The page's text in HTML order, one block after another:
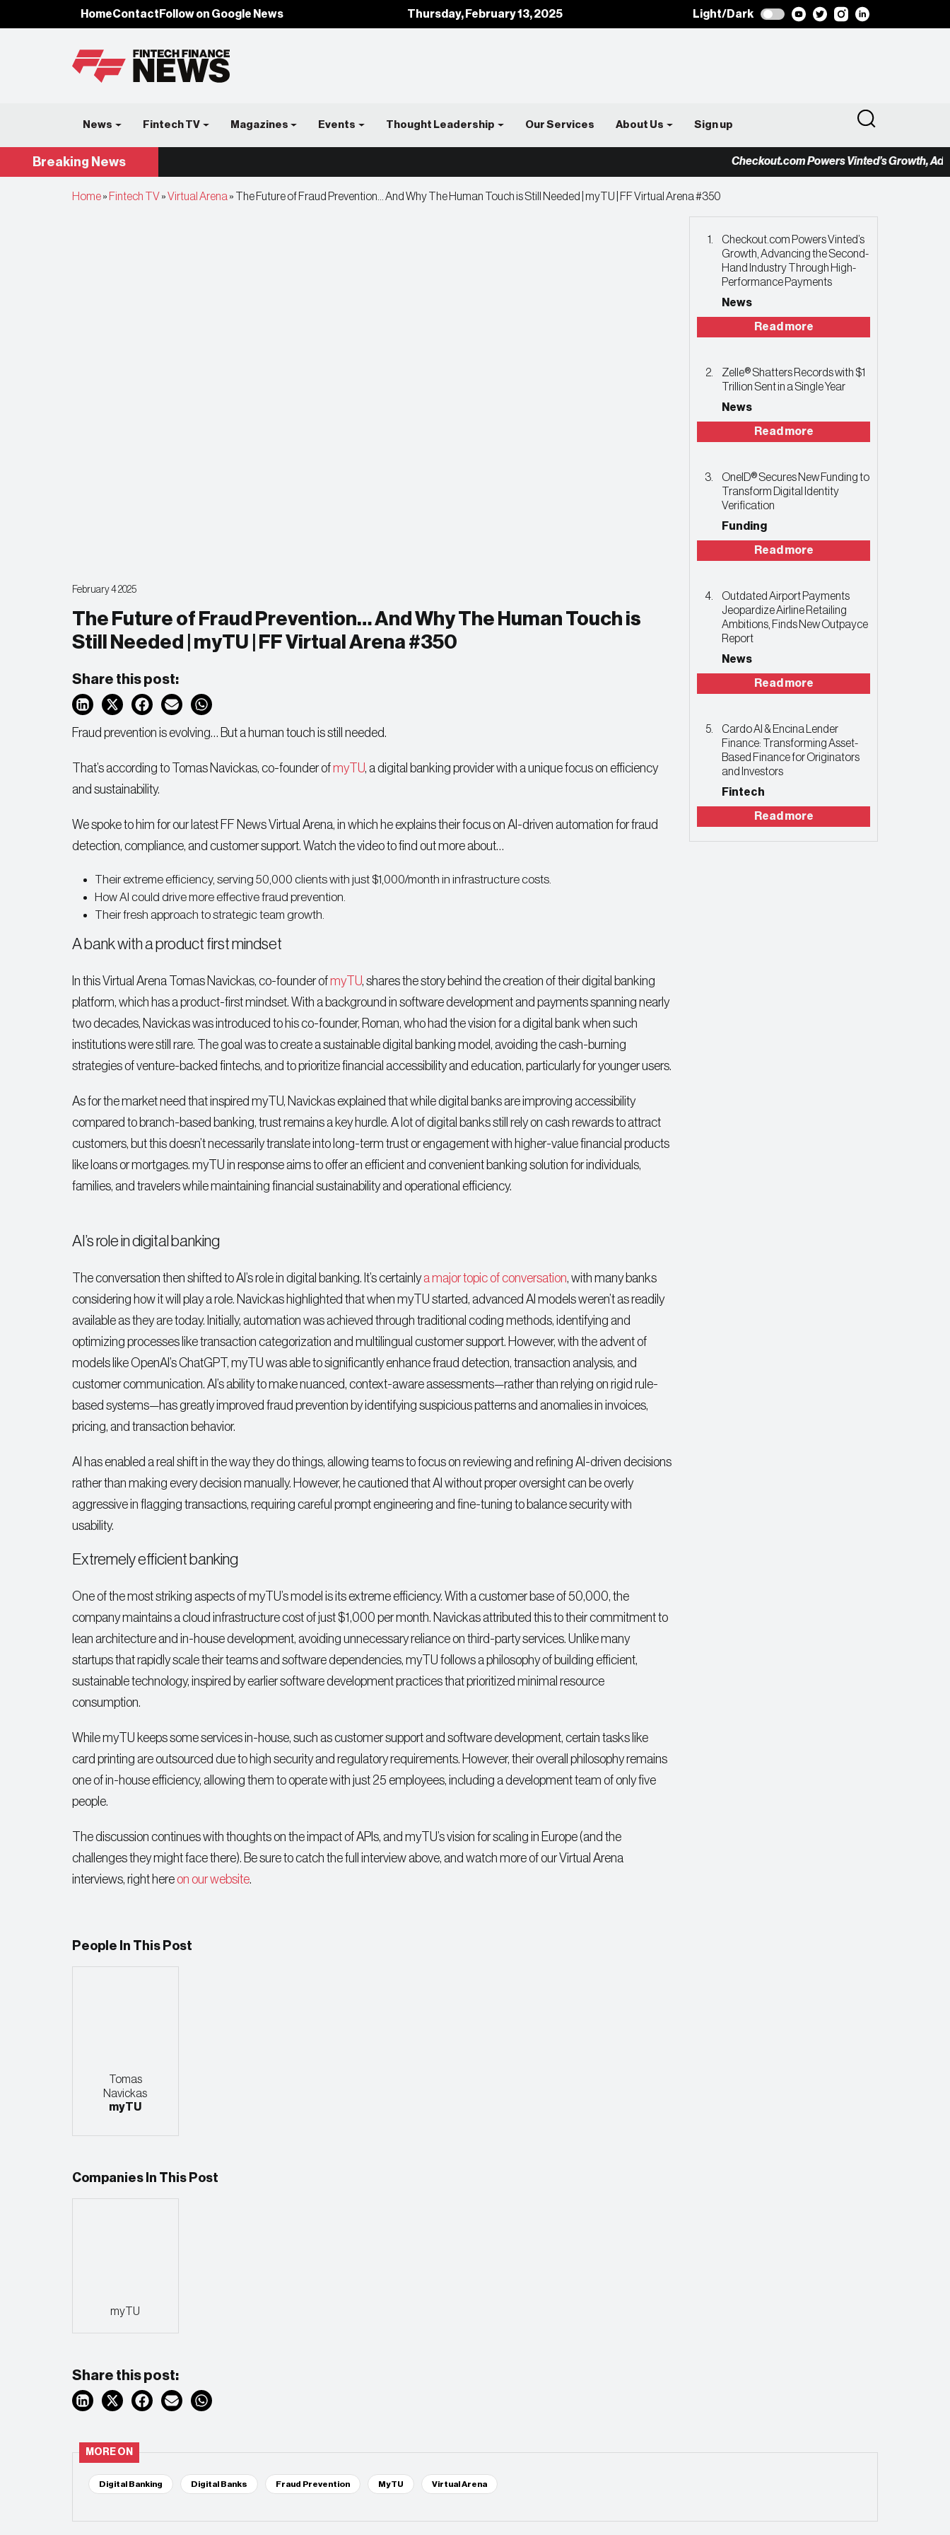
HomeContact Follow on Google News Thursday, February 13, 2025 Light/Dark
News Fintech TV Magazines Events Thought Leadership Our Services About Us Sign up
Breaking News Checkout.com Powers Vinted’s Growth,
Home» Fintech TV »Virtual Arena » The Future of Fraud Prevention… And Why The Human Touch is Still Needed | myTU | FF Virtual Arena #350
February 4 2025
The Future of Fraud Prevention… And Why The Human Touch is
Still Needed | myTU | FF Virtual Arena #350
Share this post:
Fraud prevention is evolving… But a human touch is still needed.
That’s according to Tomas Navickas, co-founder ofmyTU , a digital banking provider with a unique focus on efficiency
and sustainability.
We spoke to him for our latest FF News Virtual Arena, in which he explains their focus on AI-driven automation for fraud
detection, compliance, and customer support. Watch the video to find out more about…
Their extreme efficiency, serving 50,000 clients with just $1,000/month in infrastructure costs.
How AI could drive more effective fraud prevention.
Their fresh approach to strategic team growth.
A bank with a product first mindset
In this Virtual Arena Tomas Navickas, co-founder ofmyTU , shares the story behind the creation of their digital banking
platform, which has a product-first mindset. With a background in software development and payments spanning nearly
two decades, Navickas was introduced to his co-founder, Roman, who had the vision for a digital bank when such
institutions were still rare. The goal was to create a sustainable digital banking model, avoiding the cash-burning
strategies of venture-backed fintechs, and to prioritize financial accessibility and education, particularly for younger users.
As for the market need that inspired myTU, Navickas explained that while digital banks are improving accessibility
compared to branch-based banking, trust remains a key hurdle. A lot of digital banks still rely on cash rewards to attract
customers, but this doesn’t necessarily translate into long-term trust or engagement with higher-value financial products
like loans or mortgages. myTU in response aims to offer an efficient and convenient banking solution for individuals,
families, and travelers while maintaining financial sustainability and operational efficiency.
AI’s role in digital banking
The conversation then shifted to AI’s role in digital banking. It’s certainlya major topic of conversation , with many banks
considering how it will play a role. Navickas highlighted that when myTU started, advanced AI models weren’t as readily
available as they are today. Initially, automation was achieved through traditional coding methods, identifying and
optimizing processes like transaction categorization and multilingual customer support. However, with the advent of
models like OpenAI’s ChatGPT, myTU was able to significantly enhance fraud detection, transaction analysis, and
customer communication. AI’s ability to make nuanced, context-aware assessments—rather than relying on rigid rule-
based systems—has greatly improved fraud prevention by identifying suspicious patterns and anomalies in invoices,
pricing, and transaction behavior.
AI has enabled a real shift in the way they do things, allowing teams to focus on reviewing and refining AI-driven decisions
rather than making every decision manually. However, he cautioned that AI without proper oversight can be overly
aggressive in flagging transactions, requiring careful prompt engineering and fine-tuning to balance security with
usability.
Extremely efficient banking
One of the most striking aspects of myTU’s model is its extreme efficiency. With a customer base of 50,000, the
company maintains a cloud infrastructure cost of just $1,000 per month. Navickas attributed this to their commitment to
lean architecture and in-house development, avoiding unnecessary reliance on third-party services. Unlike many
startups that rapidly scale their teams and software dependencies, myTU follows a philosophy of building efficient,
sustainable technology, inspired by earlier software development practices that prioritized minimal resource
consumption.
While myTU keeps some services in-house, such as customer support and software development, certain tasks like
card printing are outsourced due to high security and regulatory requirements. However, their overall philosophy remains
one of in-house efficiency, allowing them to operate with just 25 employees, including a development team of only five
people.
The discussion continues with thoughts on the impact of APIs, and myTU’s vision for scaling in Europe (and the
challenges they might face there). Be sure to catch the full interview above, and watch more of our Virtual Arena
interviews, right hereon our website
People In This Post
Tomas
Navickas
myTU
Companies In This Post
myTU
Share this post:
Checkout.com Powers Vinted’s
Growth, Advancing the Second-
Hand Industry Through High-
Performance Payments
News
Read more
Zelle® Shatters Records with $1
Trillion Sent in a Single Year
News
Read more
OneID® Secures New Funding to
Transform Digital Identity
Verification
Funding
Read more
Outdated Airport Payments
Jeopardize Airline Retailing
Ambitions, Finds New Outpayce
Report
News
Read more
Cardo AI & Encina Lender
Finance: Transforming Asset-
Based Finance for Originators
and Investors
Fintech
Read more
MORE ON
Digital Banking Digital Banks Fraud Prevention MyTU Virtual Arena